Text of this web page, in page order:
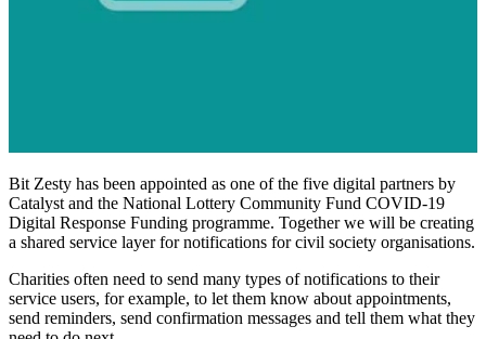
Bit Zesty has been appointed as one of the five digital partners by
Catalyst and the National Lottery Community Fund COVID-19
Digital Response Funding programme. Together we will be creating
a shared service layer for notifications for civil society organisations.
Charities often need to send many types of notifications to their
service users, for example, to let them know about appointments,
send reminders, send confirmation messages and tell them what they